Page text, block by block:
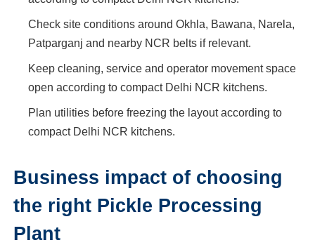
Check site conditions around Okhla, Bawana, Narela,
Patparganj and nearby NCR belts if relevant.
Keep cleaning, service and operator movement space
open according to compact Delhi NCR kitchens.
Plan utilities before freezing the layout according to
compact Delhi NCR kitchens.
Business impact of choosing
the right Pickle Processing
Plant